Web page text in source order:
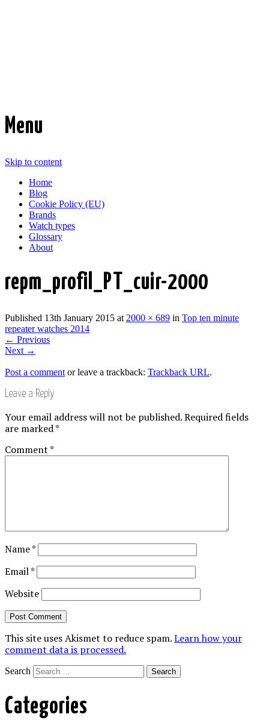
Menu
Skip to content
Home
Blog
Cookie Policy (EU)
Brands
Watch types
Glossary
About
repm_profil_PT_cuir-2000
Published 13th January 2015 at 2000 × 689 in Top ten minute
repeater watches 2014
← Previous
Next →
Post a comment or leave a trackback: Trackback URL.
Leave a Reply
Your email address will not be published.Required fields
are marked*
Comment*
Name*
Email*
Website
This site uses Akismet to reduce spam.Learn how your
comment data is processed.
Search
Categories